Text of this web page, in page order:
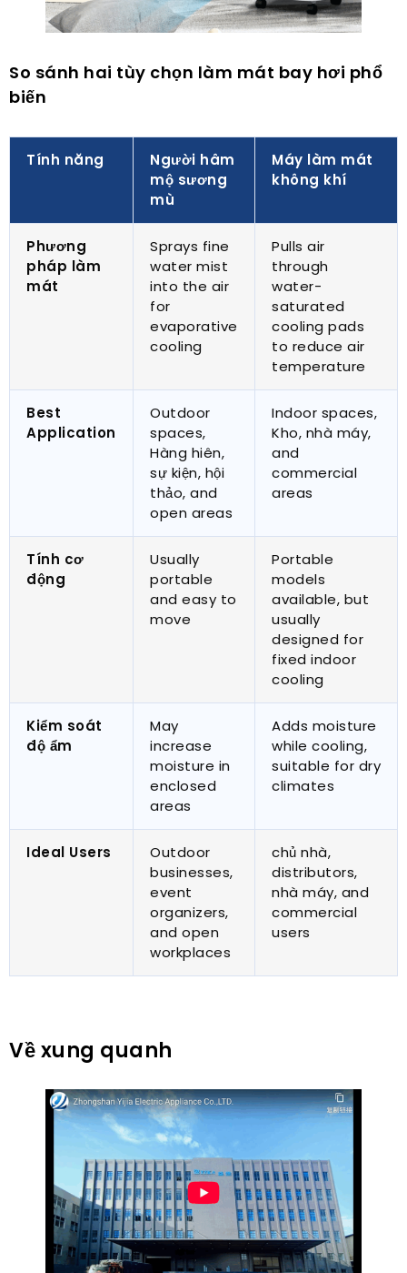
So sánh hai tùy chọn làm mát bay hơi phổ
biến
Tính năng
Người hâm
mộ sương
mù
Máy làm mát
không khí
Phương
pháp làm
mát
Sprays fine
water mist
into the air
for
evaporative
cooling
Pulls air
through
water-
saturated
cooling pads
to reduce air
temperature
Best
Application
Outdoor
spaces,
Hàng hiên,
sự kiện, hội
thảo, and
open areas
Indoor spaces,
Kho, nhà máy,
and
commercial
areas
Tính cơ
động
Usually
portable
and easy to
move
Portable
models
available, but
usually
designed for
fixed indoor
cooling
Kiểm soát
độ ẩm
May
increase
moisture in
enclosed
areas
Adds moisture
while cooling,
suitable for dry
climates
Ideal Users
Outdoor
businesses,
event
organizers,
and open
workplaces
chủ nhà,
distributors,
nhà máy, and
commercial
users
Về xung quanh